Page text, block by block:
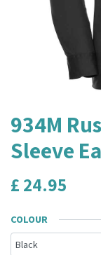
934M
Sleeve
£ 24.95
COLOUR